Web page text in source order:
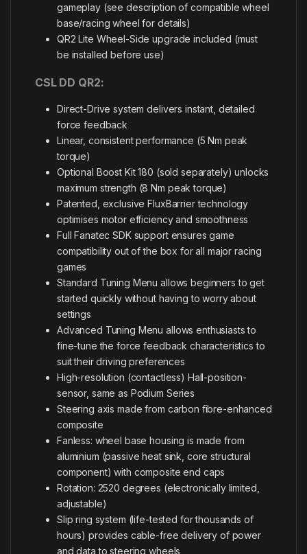
gameplay (see description of compatible wheel
base/racing wheel for details)
QR2 Lite Wheel-Side upgrade included (must
be installed before use)
CSL DD QR2:
Direct-Drive system delivers instant, detailed
force feedback
Linear, consistent performance (5 Nm peak
torque)
Optional Boost Kit 180 (sold separately) unlocks
maximum strength (8 Nm peak torque)
Patented, exclusive FluxBarrier technology
optimises motor efficiency and smoothness
Full Fanatec SDK support ensures game
compatibility out of the box for all major racing
games
Standard Tuning Menu allows beginners to get
started quickly without having to worry about
settings
Advanced Tuning Menu allows enthusiasts to
fine-tune the force feedback characteristics to
suit their driving preferences
High-resolution (contactless) Hall-position-
sensor, same as Podium Series
Steering axis made from carbon fibre-enhanced
composite
Fanless: wheel base housing is made from
aluminium (passive heat sink, core structural
component) with composite end caps
Rotation: 2520 degrees (electronically limited,
adjustable)
Slip ring system (life-tested for thousands of
hours) provides cable-free delivery of power
and data to steering wheels